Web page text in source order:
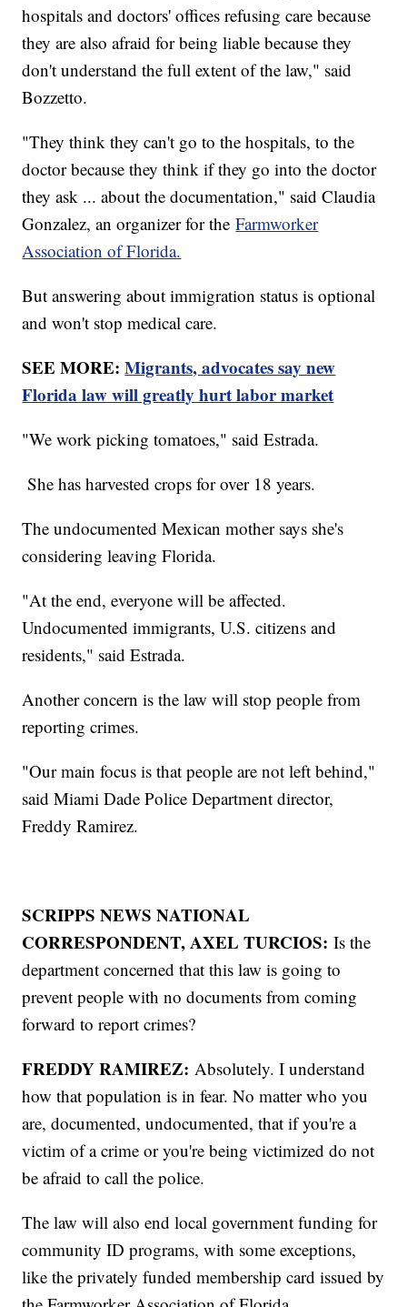
hospitals and doctors' offices refusing care because
they are also afraid for being liable because they
don't understand the full extent of the law," said
Bozzetto.
"They think they can't go to the hospitals, to the
doctor because they think if they go into the doctor
they ask ... about the documentation," said Claudia
Gonzalez, an organizer for theFarmworker
Association of Florida.
But answering about immigration status is optional
and won't stop medical care.
SEE MORE:Migrants, advocates say new
Florida law will greatly hurt labor market
"We work picking tomatoes," said Estrada.
She has harvested crops for over 18 years.
The undocumented Mexican mother says she's
considering leaving Florida.
"At the end, everyone will be affected.
Undocumented immigrants, U.S. citizens and
residents," said Estrada.
Another concern is the law will stop people from
reporting crimes.
"Our main focus is that people are not left behind,"
said Miami Dade Police Department director,
Freddy Ramirez.
SCRIPPS NEWS NATIONAL
CORRESPONDENT, AXEL TURCIOS: Is the
department concerned that this law is going to
prevent people with no documents from coming
forward to report crimes?
FREDDY RAMIREZ: Absolutely. I understand
how that population is in fear. No matter who you
are, documented, undocumented, that if you're a
victim of a crime or you're being victimized do not
be afraid to call the police.
The law will also end local government funding for
community ID programs, with some exceptions,
like the privately funded membership card issued by